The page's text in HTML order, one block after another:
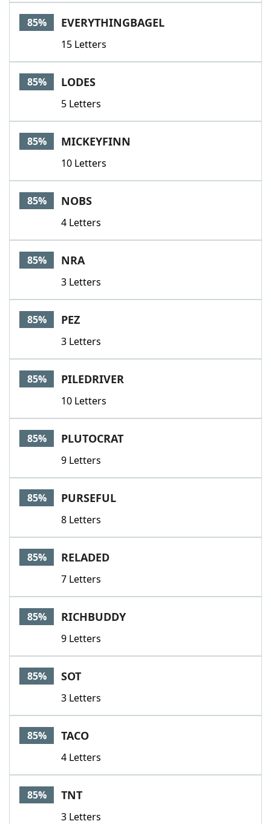
85% EVERYTHINGBAGEL
15 Letters
85% LODES
5 Letters
85% MICKEYFINN
10 Letters
85% NOBS
4 Letters
85% NRA
3 Letters
85% PEZ
3 Letters
85% PILEDRIVER
10 Letters
85% PLUTOCRAT
9 Letters
85% PURSEFUL
8 Letters
85% RELADED
7 Letters
85% RICHBUDDY
9 Letters
85% SOT
3 Letters
85% TACO
4 Letters
85% TNT
3 Letters